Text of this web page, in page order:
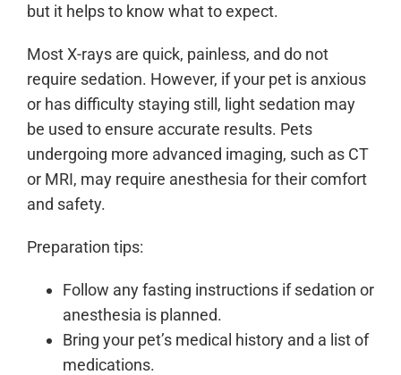
but it helps to know what to expect.
Most X-rays are quick, painless, and do not
require sedation. However, if your pet is anxious
or has difficulty staying still, light sedation may
be used to ensure accurate results. Pets
undergoing more advanced imaging, such as CT
or MRI, may require anesthesia for their comfort
and safety.
Preparation tips:
Follow any fasting instructions if sedation or
anesthesia is planned.
Bring your pet’s medical history and a list of
medications.